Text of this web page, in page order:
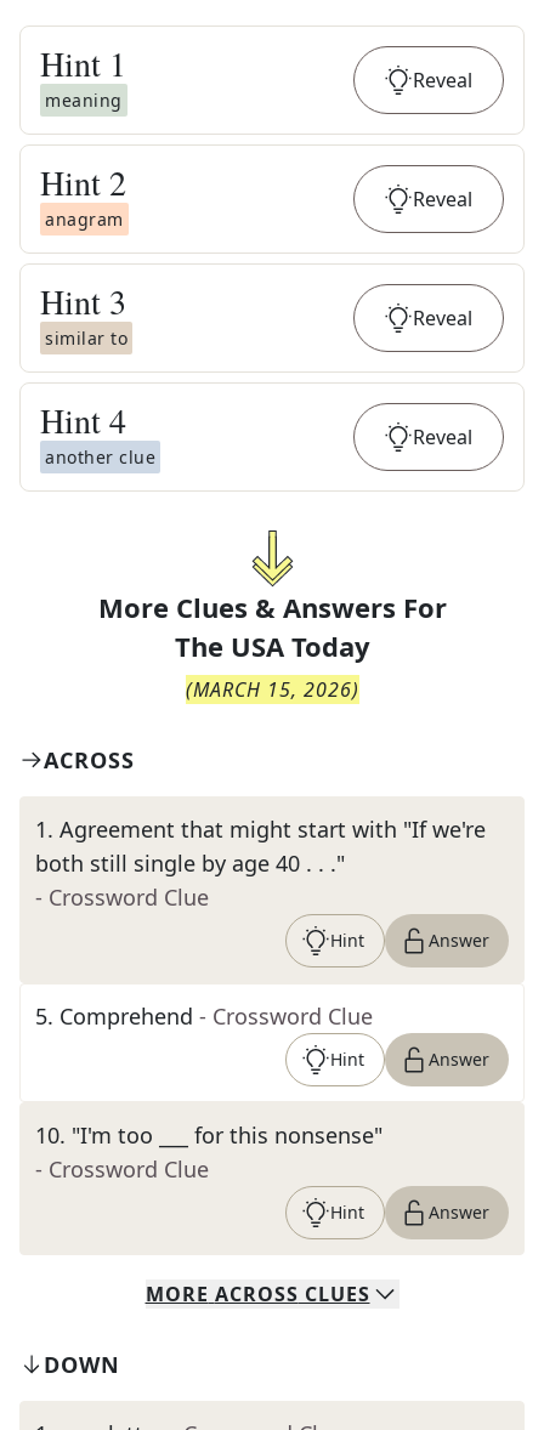
Hint 1
meaning
Reveal
Hint 2
anagram
Reveal
Hint 3
similar to
Reveal
Hint4
another clue
Reveal
More Clues & Answers For
The USA Today
(MARCH 15, 2026)
ACROSS
1. Agreement that might start with "If we're
both still single by age 40 . . ."
- Crossword Clue
Hint Answer
5. Comprehend - Crossword Clue
Hint Answer
10. "I'm too ___ for this nonsense"
- Crossword Clue
Hint Answer
MORE ACROSS CLUES
DOWN